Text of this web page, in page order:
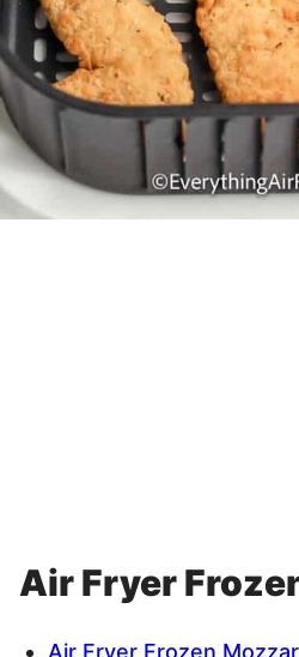
Air Fryer
Air Fryer Frozen